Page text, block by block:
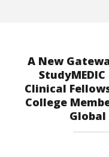
A New
Clinical
College
Global